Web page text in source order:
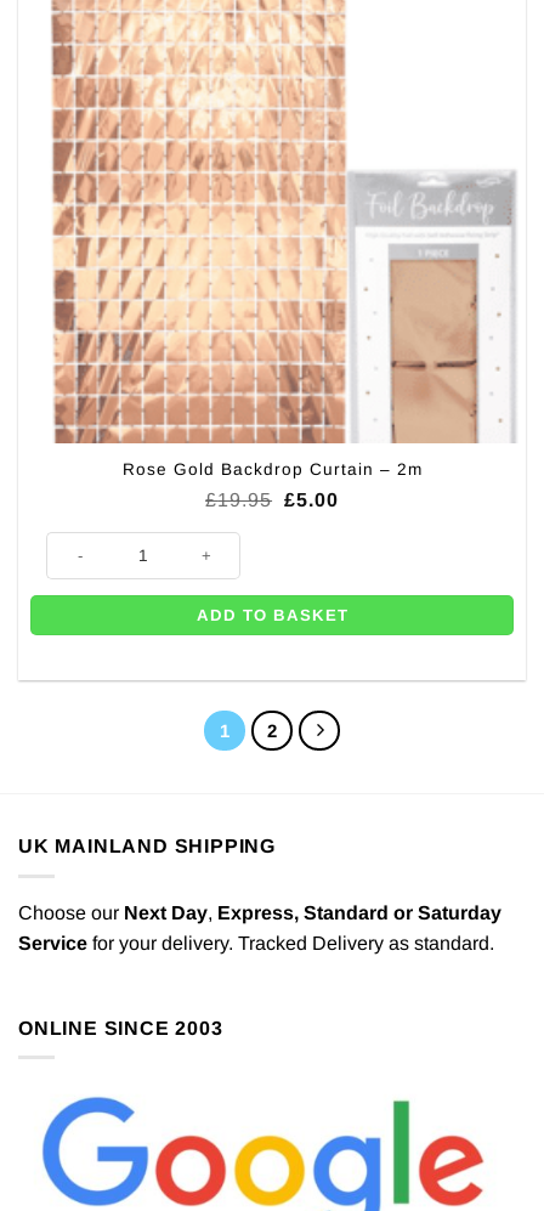
Rose Gold Backdrop Curtain – 2m
£19.95 Original
£5.00Current
ADD TO BASKET
1 2
UK MAINLAND SHIPPING
Choose our Next Day, Express, Standard or Saturday
Service for your delivery. Tracked Delivery as standard.
ONLINE SINCE 2003